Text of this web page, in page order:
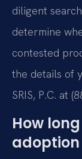
diligent
determine
contested
the details of
SRIS, P.C. at
How
adoption